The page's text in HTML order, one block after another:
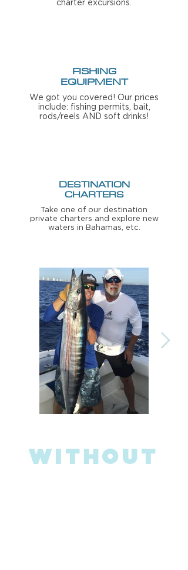
charter excursions
FISHING
EQUIPMENT
We got you covered! Our prices
include: fishing permits, bait,
rods/reels AND soft drinks!
DESTINATION
CHARTERS
Take one of our destination
private charters and explore new
waters in Bahamas, etc.
WITHOUT